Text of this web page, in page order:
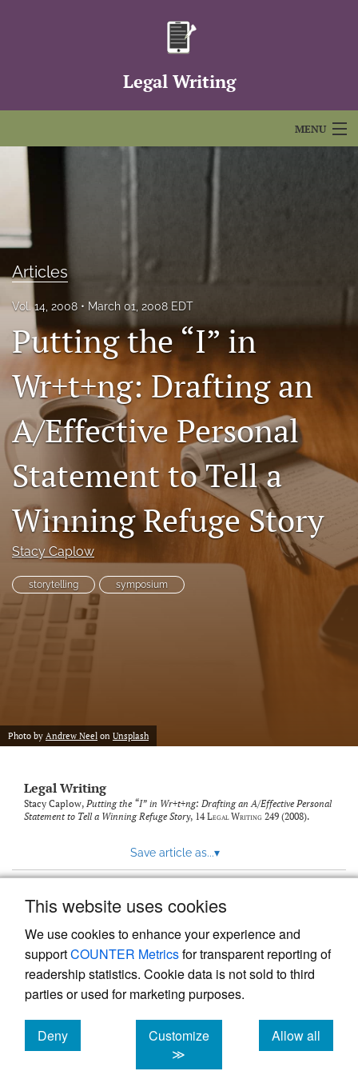
This website uses cookies
We use cookies to enhance your experience and
supportCOUNTER Metricsfor transparent reporting of
readership statistics. Cookie data is not sold to third
parties or used for marketing purposes.
Deny
cookies
Customize
≫
Allow all
cookies
Legal Writing
MENU
Articles
For Authors
Editorial Board
About
Issues
FAQs
Resources
Join JLWI
search
X
Twitter)
(opens
in
a
new
tab)
Facebook
(opens
in
a
new
tab)
RSS
(opens
modal
Articles
Vol. 14, 2008 March 01, 2008 EDT
Putting the “I” in
Wr+t+ng: Drafting an
A/Effective Personal
Statement to Tell a
Winning Refuge Story
Stacy Caplow
storytelling symposium
Photo by Andrew Neel on Unsplash
Legal Writing
Stacy Caplow, Putting the “I” in Wr+t+ng: Drafting an A/Effective Personal
Statement to Tell a Winning Refuge Story, 14Legal Writing 249 (2008).
Save article as...▾
Powered by
, the modern academic journal
management system